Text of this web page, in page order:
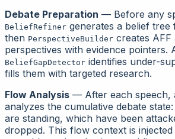
Debate Preparation — Before any
BeliefRefiner generates a belief
then PerspectiveBuilder creates AFF
perspectives with evidence pointers.
BeliefGapDetector identifies under-
fills them with targeted research.
Flow Analysis — After each speech,
analyzes the cumulative debate
are standing, which have been
dropped. This flow context is